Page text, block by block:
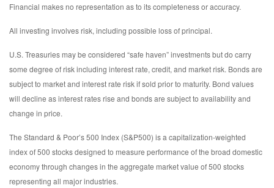
Financial makes no representation as to its completeness or accuracy.
All investing involves risk, including possible loss of principal.
U.S. Treasuries may be considered “safe haven” investments but do carry
some degree of risk including interest rate, credit, and market risk. Bonds are
subject to market and interest rate risk if sold prior to maturity. Bond values
will decline as interest rates rise and bonds are subject to availability and
change in price.
The Standard & Poor’s 500 Index (S&P500) is a capitalization-weighted
index of 500 stocks designed to measure performance of the broad domestic
economy through changes in the aggregate market value of 500 stocks
representing all major industries.